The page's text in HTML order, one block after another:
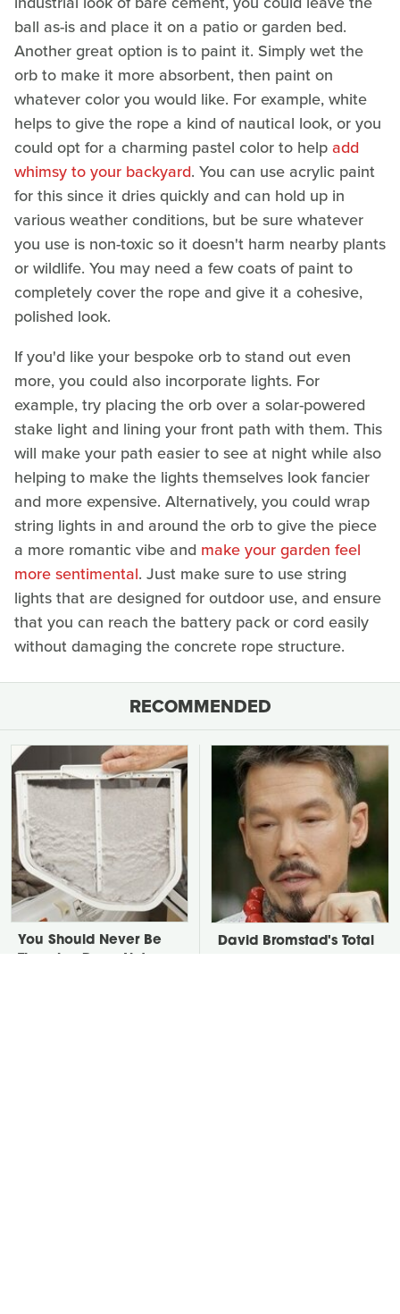
ball as-is and place it on a patio or garden bed.
Another great option is to paint it. Simply wet the
orb to make it more absorbent, then paint on
whatever color you would like. For example, white
helps to give the rope a kind of nautical look, or you
could opt for a charming pastel color to helpadd
whimsy to your backyard. You can use acrylic paint
for this since it dries quickly and can hold up in
various weather conditions, but be sure whatever
you use is non-toxic so it doesn't harm nearby plants
or wildlife. You may need a few coats of paint to
completely cover the rope and give it a cohesive,
polished look.
If you'd like your bespoke orb to stand out even
more, you could also incorporate lights. For
example, try placing the orb over a solar-powered
stake light and lining your front path with them. This
will make your path easier to see at night while also
helping to make the lights themselves look fancier
and more expensive. Alternatively, you could wrap
string lights in and around the orb to give the piece
a more romantic vibe and make your garden feel
more sentimental. Just make sure to use string
lights that are designed for outdoor use, and ensure
that you can reach the battery pack or cord easily
without damaging the concrete rope structure.
RECOMMENDED
You Should Never Be
David Bromstad's Total